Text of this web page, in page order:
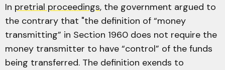
In pretrial proceedings, the government argued to
the contrary that "the definition of “money
transmitting” in Section 1960 does not require the
money transmitter to have “control” of the funds
being transferred. The definition exends to